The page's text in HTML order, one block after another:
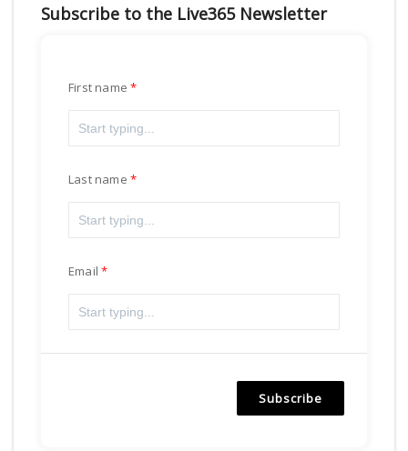
Subscribe to the Live365 Newsletter
First name
Last name
Email
Subscribe